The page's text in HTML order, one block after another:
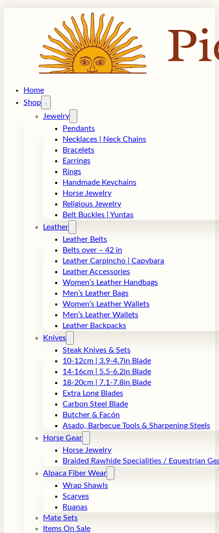
Home
Shop
Jewelry
Pendants
Necklaces | Neck Chains
Bracelets
Earrings
Rings
Handmade Keychains
Horse Jewelry
Religious Jewelry
Belt Buckles | Yuntas
Leather
Leather Belts
Belts over – 42 in
Leather Carpincho | Capybara
Leather Accessories
Women’s Leather Handbags
Men’s Leather Bags
Women’s Leather Wallets
Men’s Leather Wallets
Leather Backpacks
Knives
Steak Knives & Sets
10-12cm | 3.9-4.7in Blade
14-16cm | 5.5-6.2in Blade
18-20cm | 7.1-7.8in Blade
Extra Long Blades
Carbon Steel Blade
Butcher & Facón
Asado, Barbecue Tools & Sharpening Steels
Horse Gear
Horse Jewelry
Braided Rawhide Specialities / Equestrian
Alpaca Fiber Wear
Wrap Shawls
Scarves
Ruanas
Mate Sets
Items On Sale